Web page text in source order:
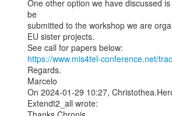
One other option we have discussed
be
submitted to the workshop we are
EU sister projects.
https://www.mis4tel-conference.net/
Regards.
Marcelo
On 2024-01-29 10:27,
Extendt2_all wrote: